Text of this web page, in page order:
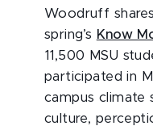
Woodruff
spring’s Know
11,500 MSU
participated in
campus climate
culture,